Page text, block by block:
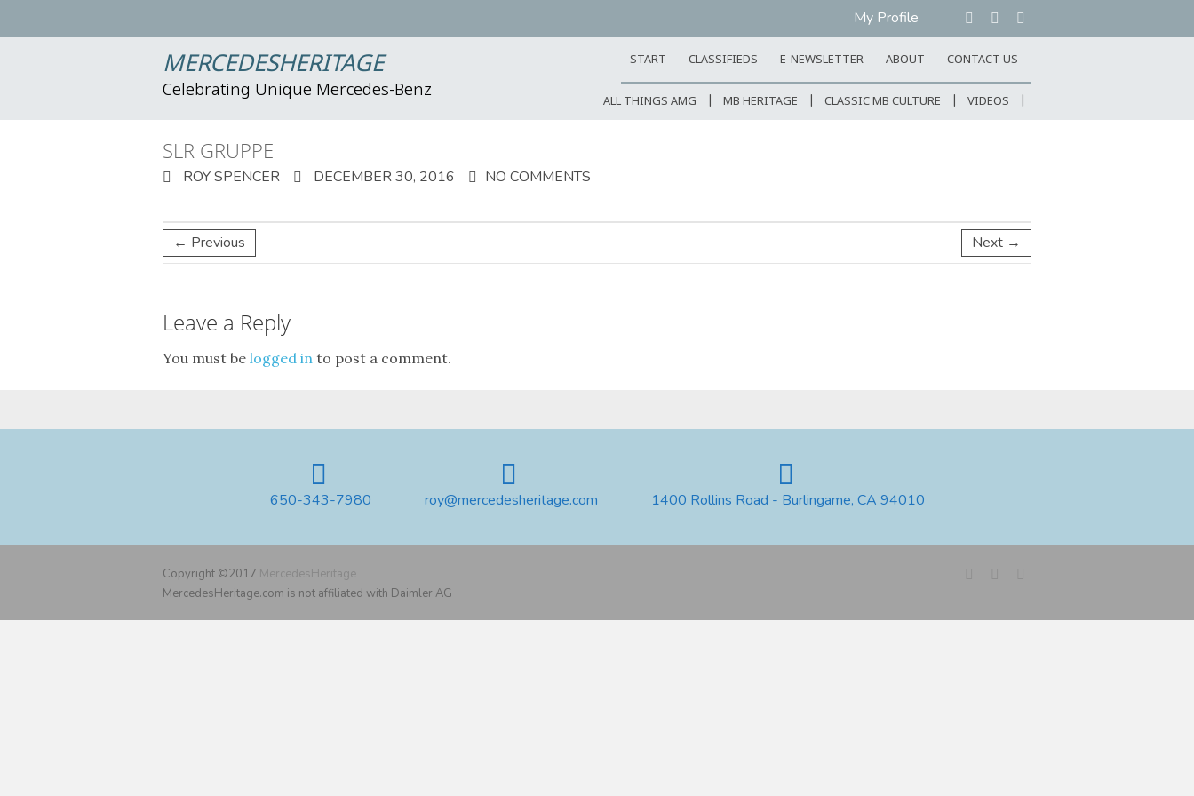
My Profile
MERCEDESHERITAGE
Celebrating Unique Mercedes-Benz
START CLASSIFIEDS E-NEWSLETTER ABOUT CONTACT US
ALL THINGS AMG MB HERITAGE CLASSIC MB CULTURE VIDEOS
SLR GRUPPE
ROY SPENCER DECEMBER 30, 2016 NO COMMENTS
← Previous Next →
Leave a Reply
You must be logged in to post a comment.
650-343-7980 roy@mercedesheritage.com 1400 Rollins Road - Burlingame, CA 94010
Copyright ©2017 MercedesHeritage
MercedesHeritage.com is not affiliated with Daimler AG